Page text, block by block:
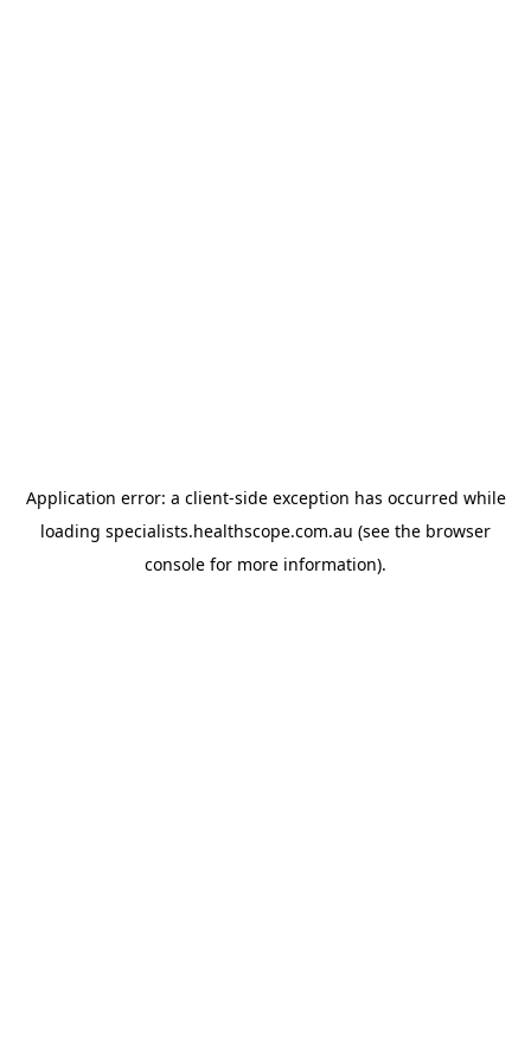
Application error: a client-side exception has occurred while
loading specialists.healthscope.com.au (see the browser
console for more information).